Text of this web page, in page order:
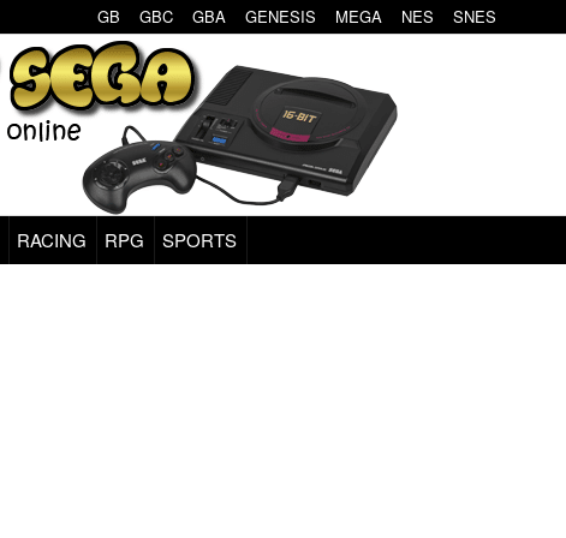
GB GBC GBA GENESIS MEGA NES SNES
RACING RPG SPORTS